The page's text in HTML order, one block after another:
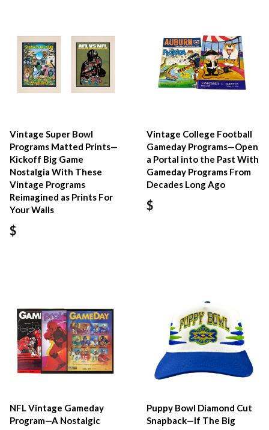
Vintage Super Bowl
Programs Matted Prints—
Kickoff Big Game
Nostalgia With These
Vintage Programs
Reimagined as Prints For
Your Walls
$
Vintage College Football
Gameday Programs—Open
a Portal into the Past With
Gameday Programs From
Decades Long Ago
$
NFL Vintage Gameday
Program—A Nostalgic
Puppy Bowl Diamond Cut
Snapback—If The Big